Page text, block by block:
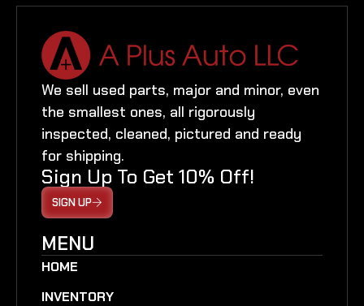
We sell used parts, major and minor, even
the smallest ones, all rigorously
inspected, cleaned, pictured and ready
for shipping.
Sign Up To Get 10% Off!
SIGN UP
MENU
HOME
INVENTORY